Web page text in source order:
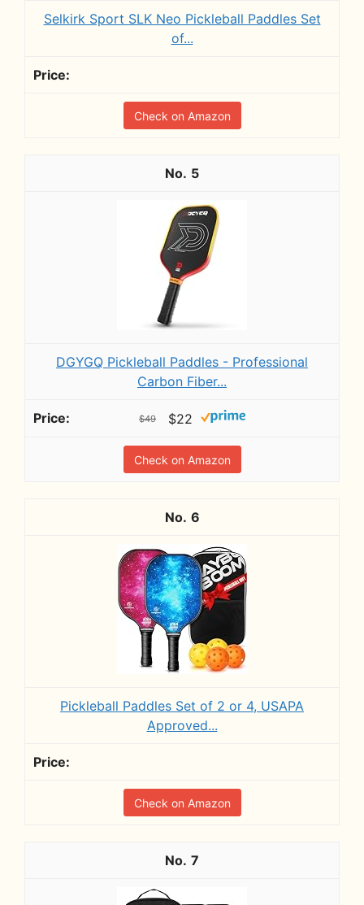
Selkirk Sport SLK Neo Pickleball Paddles Set
of...
Check on Amazon
5
DGYGQ Pickleball Paddles - Professional
Carbon Fiber...
$49 $22
Check on Amazon
6
Pickleball Paddles Set of 2 or 4, USAPA
Approved...
Check on Amazon
7